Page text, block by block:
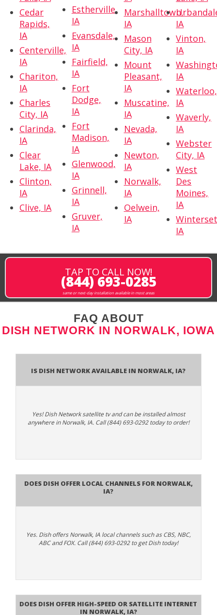
Cedar
Rapids,
IA
Centerville,
IA
Chariton,
IA
Charles
City, IA
Clarinda,
IA
Clear
Lake, IA
Clinton,
IA
Clive, IA
Estherville,
IA
Evansdale,
IA
Fairfield,
IA
Fort
Dodge,
IA
Fort
Madison,
IA
Glenwood,
IA
Grinnell,
IA
Gruver,
IA
Marshalltown,
IA
Mason
City, IA
Mount
Pleasant,
IA
Muscatine,
IA
Nevada,
IA
Newton,
IA
Norwalk,
IA
Oelwein,
IA
IA
Vinton,
IA
IA
Waterloo,
IA
Waverly,
IA
Webster
City, IA
West
Des
Moines,
IA
IA
TAP TO CALL NOW!
(844) 693-0285
same or next-day installation available in most areas
FAQ ABOUT
DISH NETWORK IN NORWALK, IOWA
Is Dish Network Available In Norwalk, IA?
Yes! Dish Network satellite tv and can be installed almost
anywhere in Norwalk, IA. Call (844) 693-0292 today to order!
Does Dish Offer Local Channels for Norwalk,
IA?
Yes. Dish offers Norwalk, IA local channels such as CBS, NBC,
ABC and FOX. Call (844) 693-0292 to get Dish today!
Does DISH Offer High-Speed or Satellite Internet
in Norwalk, IA?